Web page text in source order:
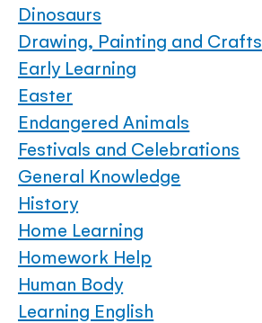
Dinosaurs
Drawing, Painting and Crafts
Early Learning
Easter
Endangered Animals
Festivals and Celebrations
General Knowledge
History
Home Learning
Homework Help
Human Body
Learning English